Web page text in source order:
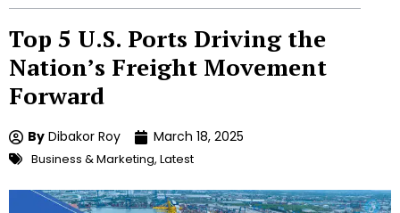
Top 5 U.S. Ports Driving the
Nation’s Freight Movement
Forward
By Dibakor Roy March 18, 2025
Business & Marketing, Latest